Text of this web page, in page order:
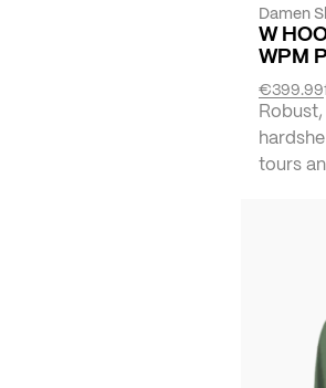
Damen
W
WPM
€399.99
tours